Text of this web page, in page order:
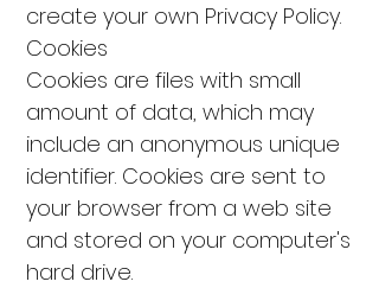
create your own Privacy Policy.
Cookies
Cookies are files with small
amount of data, which may
include an anonymous unique
identifier. Cookies are sent to
your browser from a web site
and stored on your computer's
hard drive.